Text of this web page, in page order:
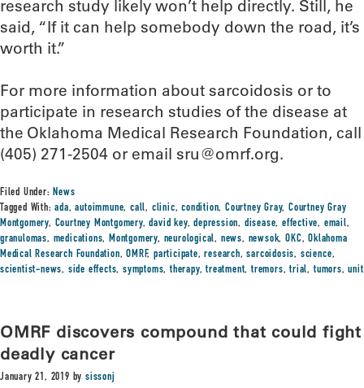
research study likely won’t help directly. Still, he
said, “If it can help somebody down the road, it’s
worth it.”
For more information about sarcoidosis or to
participate in research studies of the disease at
the Oklahoma Medical Research Foundation, call
(405) 271-2504 or email sru@omrf.org.
Filed Under:News
Tagged With:ada,autoimmune,call, clinic,condition,Courtney Gray,Courtney Gray
Montgomery, Courtney Montgomery,david key,depression, disease,effective, email,
granulomas, medications,Montgomery, neurological, news, newsok,OKC,Oklahoma
Medical Research Foundation,OMRF,participate,research,sarcoidosis, science,
scientist-news, side effects,symptoms,therapy,treatment,tremors,trial,tumors,unit
OMRF discovers compound that could fight
deadly cancer
January 21, 2019 bysissonj